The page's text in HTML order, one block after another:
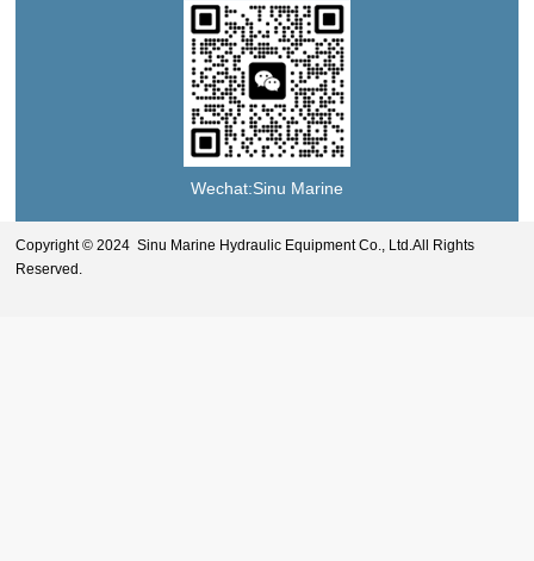
Wechat:Sinu Marine
Copyright © 2024 Sinu Marine Hydraulic Equipment Co., Ltd.All Rights
Reserved.